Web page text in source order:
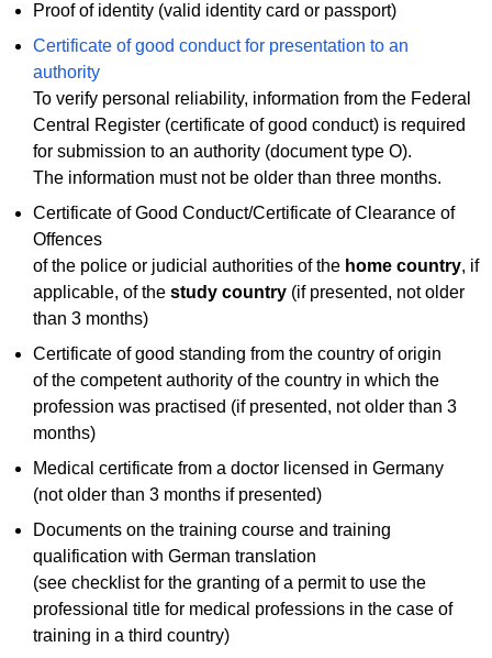
Proof of identity (valid identity card or passport)
Certificate of good conduct for presentation to an
authority
To verify personal reliability, information from the Federal
Central Register (certificate of good conduct) is required
for submission to an authority (document type O).
The information must not be older than three months.
Certificate of Good Conduct/Certificate of Clearance of
Offences
of the police or judicial authorities of the home country, if
applicable, of the study country(if presented, not older
than 3 months)
Certificate of good standing from the country of origin
of the competent authority of the country in which the
profession was practised (if presented, not older than 3
months)
Medical certificate from a doctor licensed in Germany
(not older than 3 months if presented)
Documents on the training course and training
qualification with German translation
(see checklist for the granting of a permit to use the
professional title for medical professions in the case of
training in a third country)